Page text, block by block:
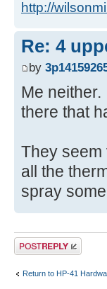
http://
Re: 4
by
Me
there that
They seem
all the
spray
Post a reply
Return to HP-41